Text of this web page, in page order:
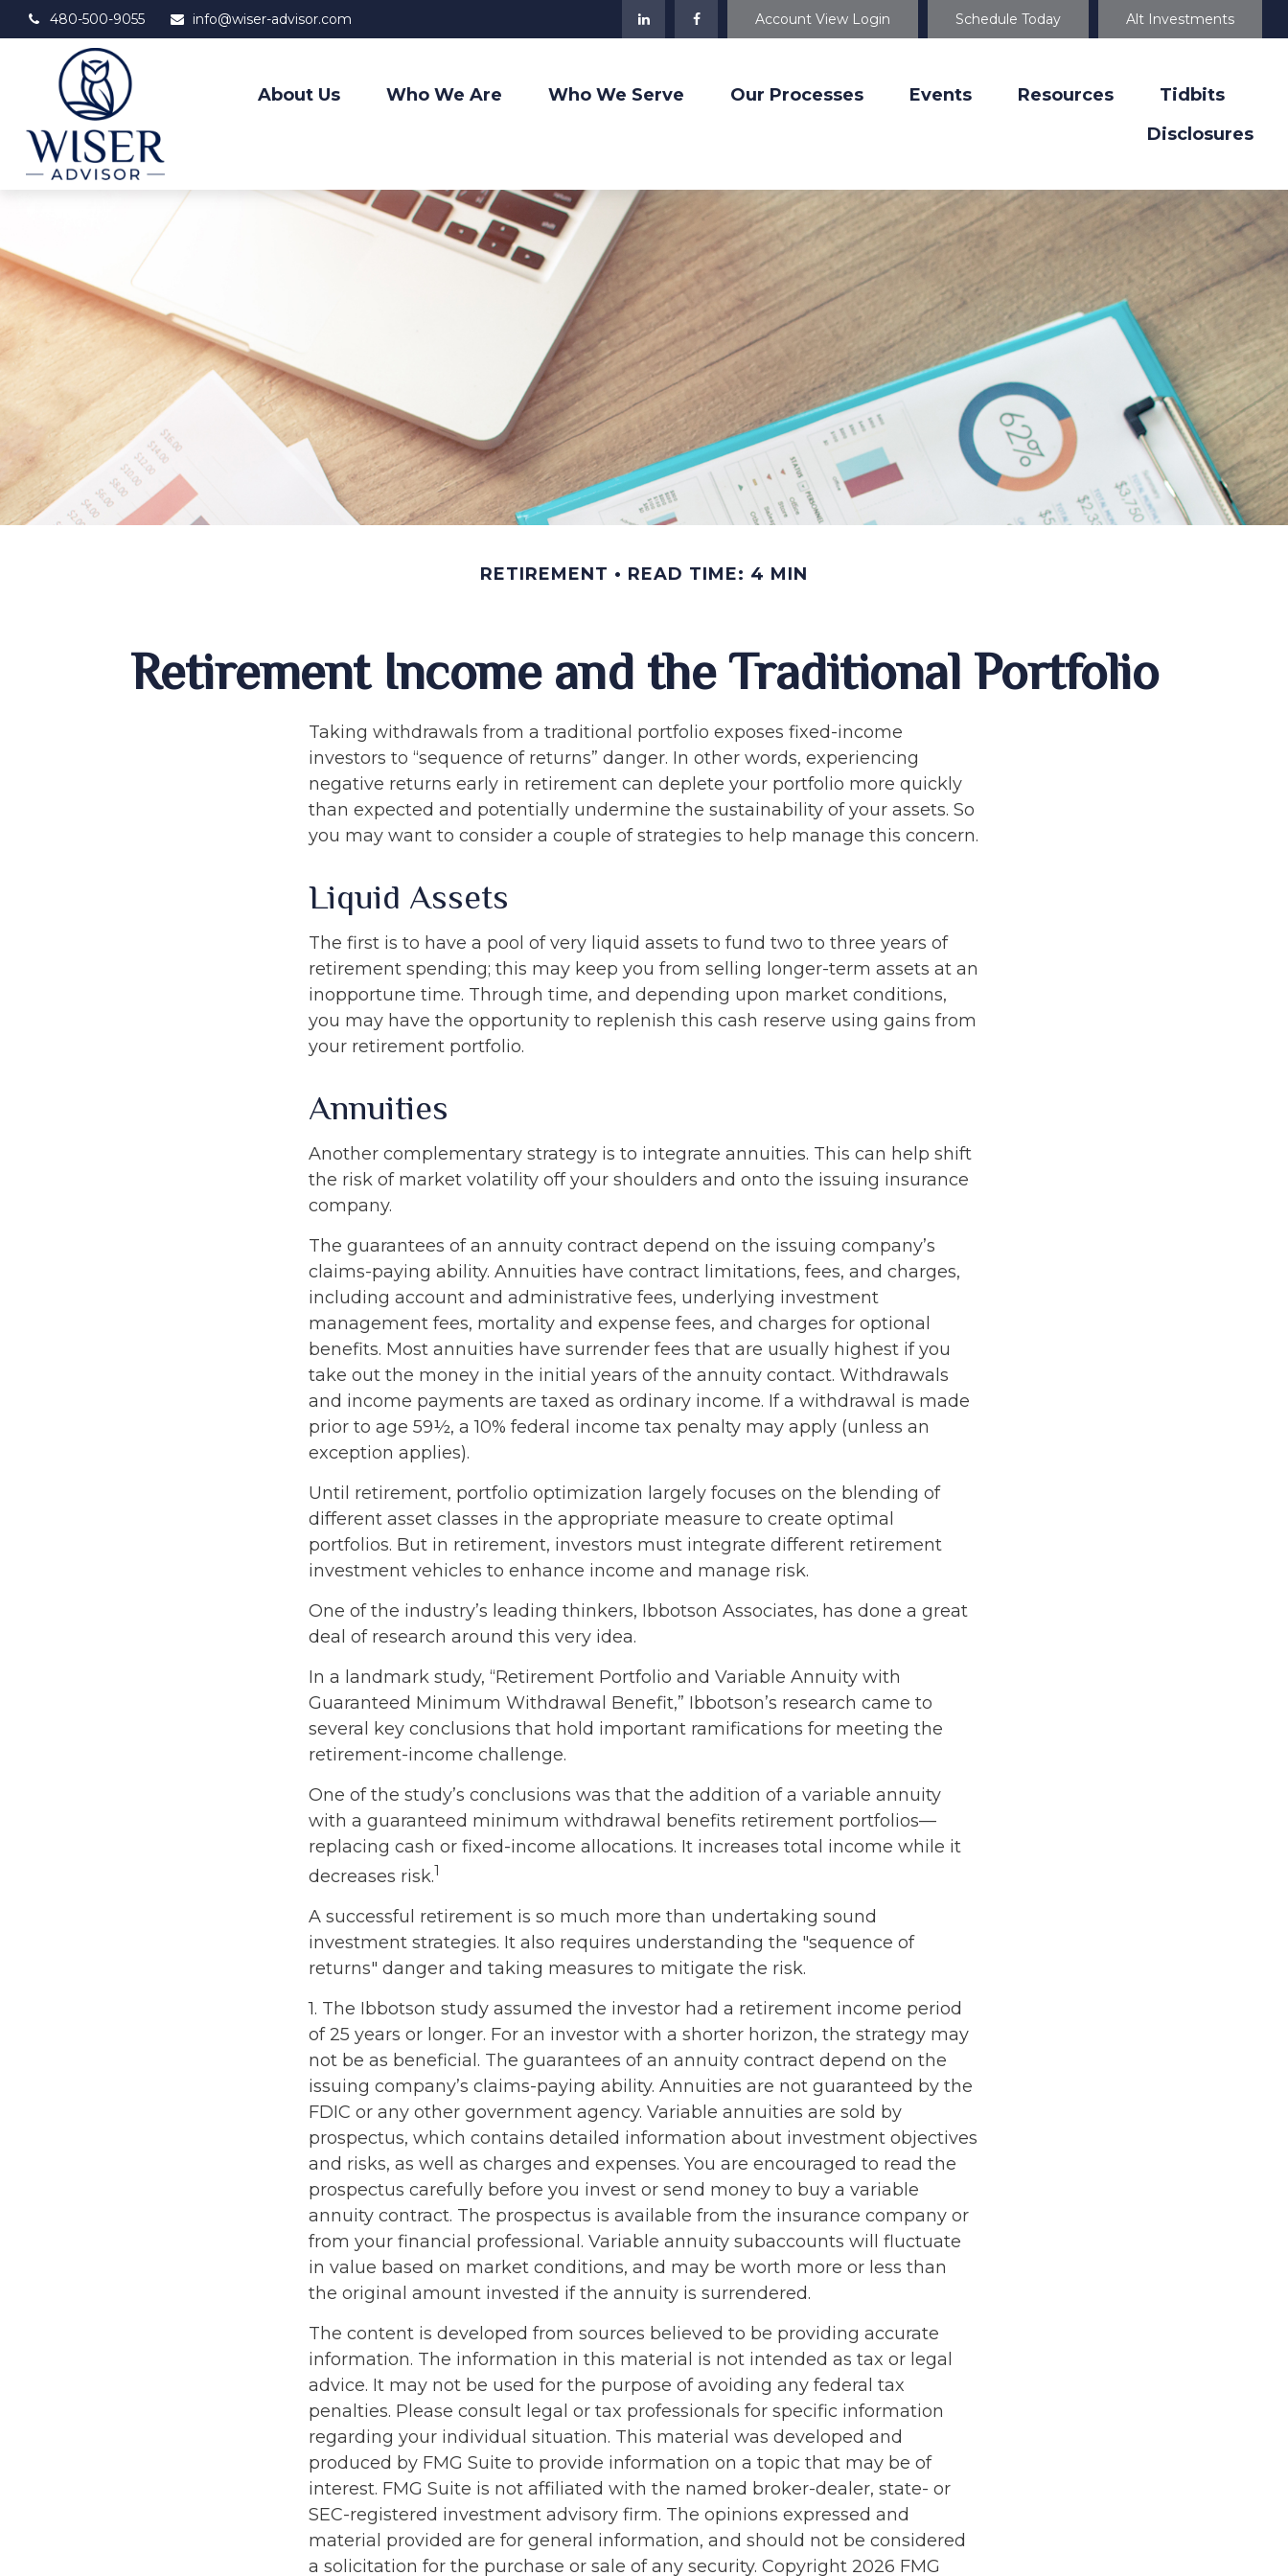
480-500-9055 info@wiser-advisor.com Account View Login Schedule Today Alt Investments
About Us Who We Are Who We Serve Our Processes Events Resources
Tidbits
Disclosures
RETIREMENT READ TIME: 4 MIN
Retirement Income and the Traditional Portfolio
Taking withdrawals from a traditional portfolio exposes fixed-income
investors to “sequence of returns” danger. In other words, experiencing
negative returns early in retirement can deplete your portfolio more quickly
than expected and potentially undermine the sustainability of your assets. So
you may want to consider a couple of strategies to help manage this concern.
Liquid Assets
The first is to have a pool of very liquid assets to fund two to three years of
retirement spending; this may keep you from selling longer-term assets at an
inopportune time. Through time, and depending upon market conditions,
you may have the opportunity to replenish this cash reserve using gains from
your retirement portfolio.
Annuities
Another complementary strategy is to integrate annuities. This can help shift
the risk of market volatility off your shoulders and onto the issuing insurance
company.
The guarantees of an annuity contract depend on the issuing company’s
claims-paying ability. Annuities have contract limitations, fees, and charges,
including account and administrative fees, underlying investment
management fees, mortality and expense fees, and charges for optional
benefits. Most annuities have surrender fees that are usually highest if you
take out the money in the initial years of the annuity contact. Withdrawals
and income payments are taxed as ordinary income. If a withdrawal is made
prior to age 59½, a 10% federal income tax penalty may apply (unless an
exception applies).
Until retirement, portfolio optimization largely focuses on the blending of
different asset classes in the appropriate measure to create optimal
portfolios. But in retirement, investors must integrate different retirement
investment vehicles to enhance income and manage risk.
One of the industry’s leading thinkers, Ibbotson Associates, has done a great
deal of research around this very idea.
In a landmark study, “Retirement Portfolio and Variable Annuity with
Guaranteed Minimum Withdrawal Benefit,” Ibbotson’s research came to
several key conclusions that hold important ramifications for meeting the
retirement-income challenge.
One of the study’s conclusions was that the addition of a variable annuity
with a guaranteed minimum withdrawal benefits retirement portfolios—
replacing cash or fixed-income allocations. It increases total income while it
decreases risk.1
A successful retirement is so much more than undertaking sound
investment strategies. It also requires understanding the "sequence of
returns" danger and taking measures to mitigate the risk.
1. The Ibbotson study assumed the investor had a retirement income period
of 25 years or longer. For an investor with a shorter horizon, the strategy may
not be as beneficial. The guarantees of an annuity contract depend on the
issuing company’s claims-paying ability. Annuities are not guaranteed by the
FDIC or any other government agency. Variable annuities are sold by
prospectus, which contains detailed information about investment objectives
and risks, as well as charges and expenses. You are encouraged to read the
prospectus carefully before you invest or send money to buy a variable
annuity contract. The prospectus is available from the insurance company or
from your financial professional. Variable annuity subaccounts will fluctuate
in value based on market conditions, and may be worth more or less than
the original amount invested if the annuity is surrendered.
The content is developed from sources believed to be providing accurate
information. The information in this material is not intended as tax or legal
advice. It may not be used for the purpose of avoiding any federal tax
penalties. Please consult legal or tax professionals for specific information
regarding your individual situation. This material was developed and
produced by FMG Suite to provide information on a topic that may be of
interest. FMG Suite is not affiliated with the named broker-dealer, state- or
SEC-registered investment advisory firm. The opinions expressed and
material provided are for general information, and should not be considered
a solicitation for the purchase or sale of any security. Copyright 2026 FMG